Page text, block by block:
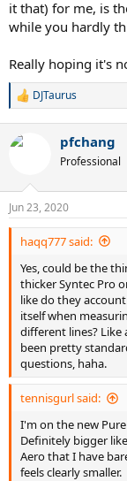
it that) for me, is
while you hardly
Really hoping it's
R
c
s
:
DJTaurus
pfchang
Professional
Jun 23, 2020
haqq777 said:
Yes, could be the
thicker Syntec Pro
like do they
itself when
different lines? Like
been pretty
questions, haha.
tennisgurl said:
I'm on the new
Definitely bigger
Aero that I have
feels clearly smaller.